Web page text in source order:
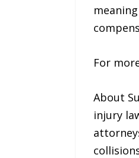
For
About
injury